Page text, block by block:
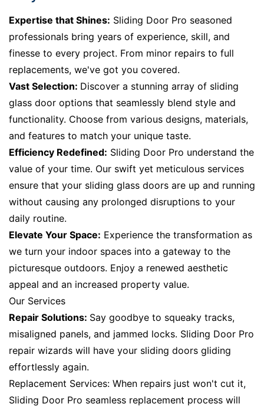
Expertise that Shines: Sliding Door Pro seasoned
professionals bring years of experience, skill, and
finesse to every project. From minor repairs to full
replacements, we've got you covered.
Vast Selection: Discover a stunning array of sliding
glass door options that seamlessly blend style and
functionality. Choose from various designs, materials,
and features to match your unique taste.
Efficiency Redefined: Sliding Door Pro understand the
value of your time. Our swift yet meticulous services
ensure that your sliding glass doors are up and running
without causing any prolonged disruptions to your
daily routine.
Elevate Your Space: Experience the transformation as
we turn your indoor spaces into a gateway to the
picturesque outdoors. Enjoy a renewed aesthetic
appeal and an increased property value.
Our Services
Repair Solutions: Say goodbye to squeaky tracks,
misaligned panels, and jammed locks. Sliding Door Pro
repair wizards will have your sliding doors gliding
effortlessly again.
Replacement Services: When repairs just won't cut it,
Sliding Door Pro seamless replacement process will